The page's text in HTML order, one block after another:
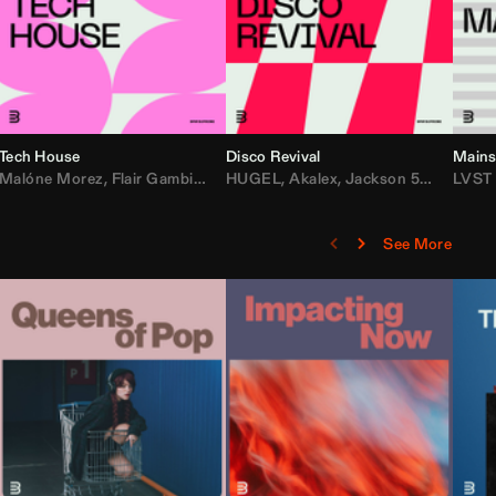
Turnley,KEVU,Starya,Los Padres
Tech House
Malóne Morez, Flair Gambit , Steve Andreas,Maesic,Michael Bibi,
Disco Revival
HUGEL,Akalex,Jackson 5,Big
See More